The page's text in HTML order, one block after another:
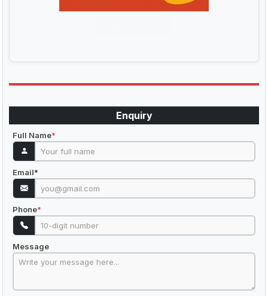
Enquiry
Full Name*
Email*
Phone*
Message